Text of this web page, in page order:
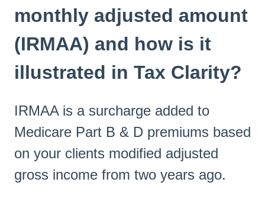
monthly adjusted amount
(IRMAA) and how is it
illustrated in Tax Clarity?
IRMAA is a surcharge added to
Medicare Part B & D premiums based
on your clients modified adjusted
gross income from two years ago.